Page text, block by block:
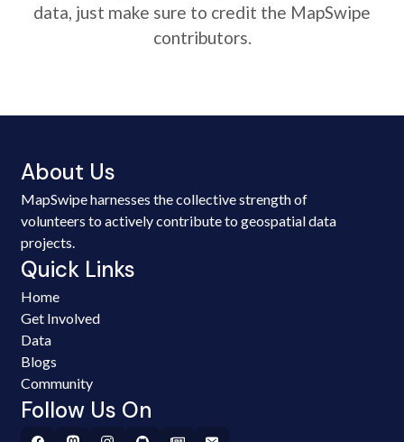
data, just make sure to credit the MapSwipe
contributors.
About Us
MapSwipe harnesses the collective strength of
volunteers to actively contribute to geospatial data
projects.
Quick Links
Home
Get Involved
Data
Blogs
Community
Follow Us On